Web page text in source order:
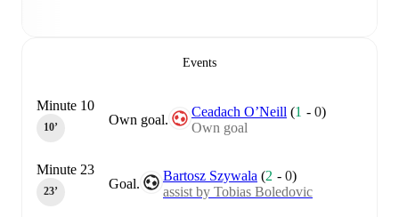
Events
Own goal.
Ceadach O’Neill (1 -0)
Own goal
Minute 10
10‎’‎
Goal.
Bartosz Szywala (2 -0)
assist by Tobias Boledovic
Minute 23
23‎’‎